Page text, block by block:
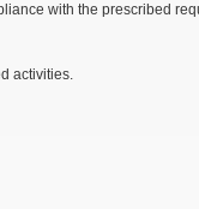
with the prescribed
activities.